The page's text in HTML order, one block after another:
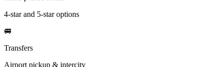
4-star and 5-star options
🚐
Transfers
Airport pickup & intercity